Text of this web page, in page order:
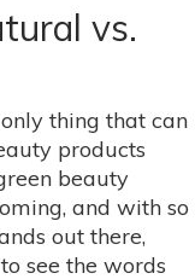
vs.
thing that can
products
beauty
and with so
out there,
see the words